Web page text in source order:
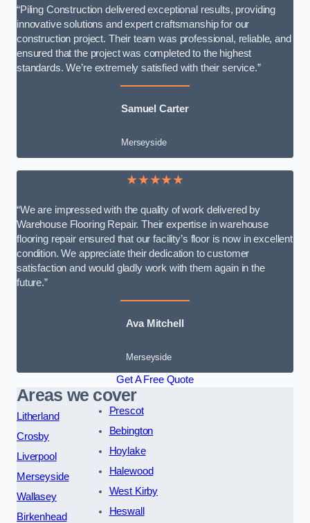
“Piling Construction delivered exceptional results, providing
innovative solutions and expert craftsmanship for our
construction project. Their team was professional, reliable, and
ensured that the project was completed to the highest
standards. We’re extremely satisfied with their service.”
Samuel Carter
Merseyside
★★★★★
“We are impressed with the quality of work delivered by
Warehouse Flooring Repair. Their expertise in warehouse
flooring repair ensured that our facility’s floor is now in excellent
condition. We appreciate their dedication to customer
satisfaction and would gladly work with them again in the
future.”
Ava Mitchell
Merseyside
Get A Free Quote
Areas we cover
Litherland
Crosby
Liverpool
Merseyside
Wallasey
Birkenhead
Prescot
Bebington
Hoylake
Halewood
West Kirby
Heswall